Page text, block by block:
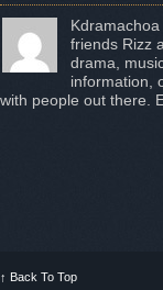
friends Rizz
drama,
information,
with people out there.
↑ Back To Top